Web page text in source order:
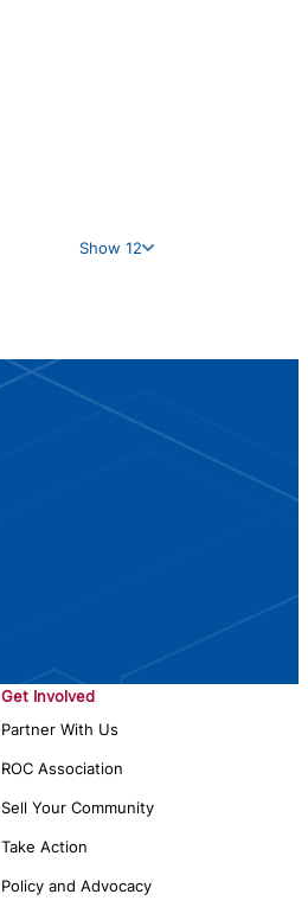
Show 12
Get Involved
Partner With Us
ROC Association
Sell Your Community
Take Action
Policy and Advocacy